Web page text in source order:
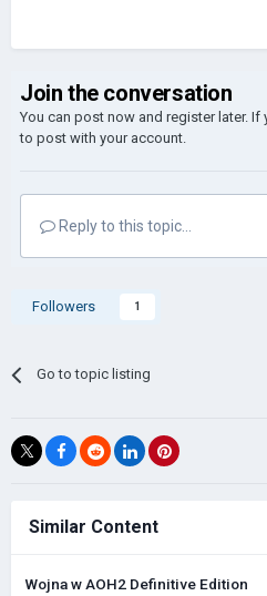
Join the conversation
You can post now and register later. If
to post with your account.
Reply to this topic...
Followers 1
Go to topic listing
Similar Content
Wojna w AOH2 Definitive Edition